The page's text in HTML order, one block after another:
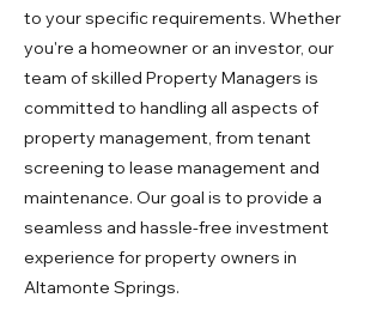
to your specific requirements. Whether
you're a homeowner or an investor, our
team of skilled Property Managers is
committed to handling all aspects of
property management, from tenant
screening to lease management and
maintenance. Our goal is to provide a
seamless and hassle-free investment
experience for property owners in
Altamonte Springs.